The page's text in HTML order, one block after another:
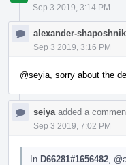
Sep 3 2019, 3:14 PM
alexander-
Sep 3 2019, 3:16 PM
@seyia , sorry about the
seiya added a
Sep 3 2019, 7:02 PM
In D66281#1656482